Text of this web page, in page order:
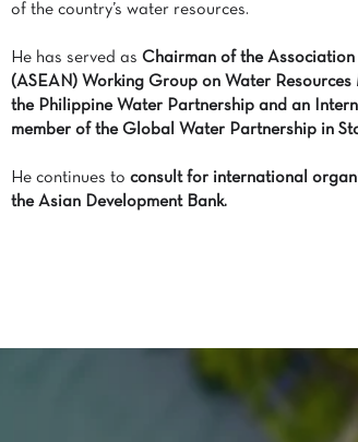
of the country’s water resources.
He has served as Chairman of the
(ASEAN) Working Group on Water
the Philippine Water Partnership and an
member of the Global Water Partnership in
He continues to consult for international
the Asian Development Bank.